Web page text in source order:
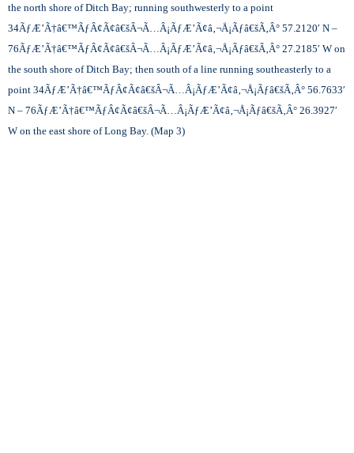
the north shore of Ditch Bay; running southwesterly to a point
34ÃƒÆ’Ã†â€™ÃƒÂ¢Ã¢â€šÂ¬Ã…Â¡ÃƒÆ’Ã¢â‚¬Å¡Ãƒâ€šÃ‚Â° 57.2120′ N –
76ÃƒÆ’Ã†â€™ÃƒÂ¢Ã¢â€šÂ¬Ã…Â¡ÃƒÆ’Ã¢â‚¬Å¡Ãƒâ€šÃ‚Â° 27.2185′ W on
the south shore of Ditch Bay; then south of a line running southeasterly to a
point 34ÃƒÆ’Ã†â€™ÃƒÂ¢Ã¢â€šÂ¬Ã…Â¡ÃƒÆ’Ã¢â‚¬Å¡Ãƒâ€šÃ‚Â° 56.7633′
N – 76ÃƒÆ’Ã†â€™ÃƒÂ¢Ã¢â€šÂ¬Ã…Â¡ÃƒÆ’Ã¢â‚¬Å¡Ãƒâ€šÃ‚Â° 26.3927′
W on the east shore of Long Bay. (Map 3)